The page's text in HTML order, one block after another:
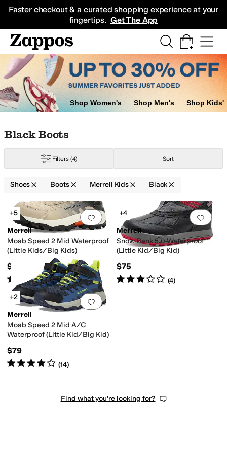
Faster checkout & a curated shopping experience at your
fingertips. Get The App
Sneakers
Shop Women's Shop Men's Shop Kids'
Skip to search results
Skip to filters
Skip to sort
Skip to selected filters
Black Boots
Filters (4) Sort
Shoes Boots Merrell Kids Black
Search Results
Add to favorites.0 people have
+5
Merrell
Moab Speed 2 Mid Waterproof
(Little Kids/Big Kids)
$79
Rated 4starsout of 5
(6)
Add
+4
Merrell
Snow Bank 5.0 Waterproof
(Little Kid/Big Kid)
$75
Rated3starsout of 5
(4)
Add to favorites
+2
Merrell
Moab Speed 2 Mid A/C
Waterproof (Little Kid/Big Kid)
$79
Rated4starsout of 5
(14)
Kid5 Big Kid6 Big Kid7 Big Kid
Find what you're looking for?